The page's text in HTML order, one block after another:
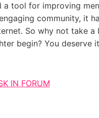
a tool for improving
community, it
So why not take
begin? You deserve
IN FORUM